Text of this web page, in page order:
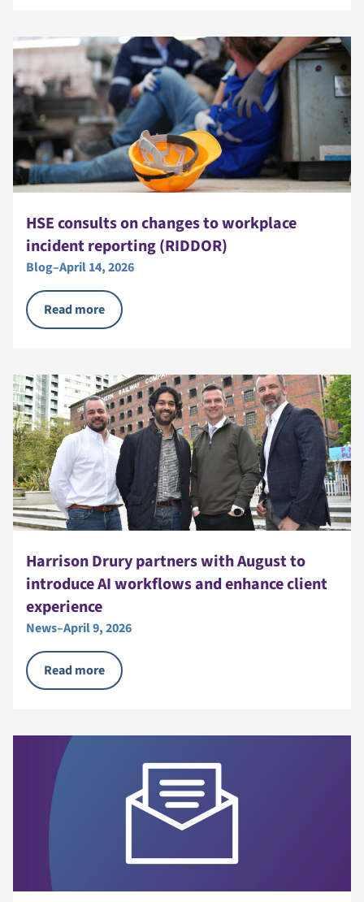
HSE consults on changes to workplace
incident reporting (RIDDOR)
Blog–April 14, 2026
Read more
Harrison Drury partners with August to
introduce AI workflows and enhance client
experience
News–April 9, 2026
Read more